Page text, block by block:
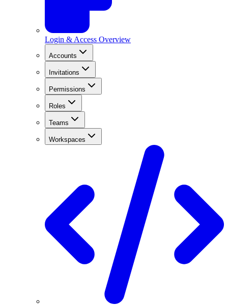
Login & Access Overview
Accounts
Invitations
Permissions
Roles
Teams
Workspaces